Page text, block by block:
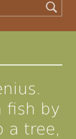
fish by
a tree,